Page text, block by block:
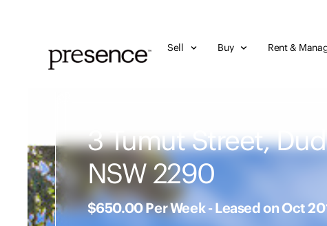
Sell Buy Rent &
3 Tumut Street,
NSW 2290
$650.00 Per Week - Leased on Oct